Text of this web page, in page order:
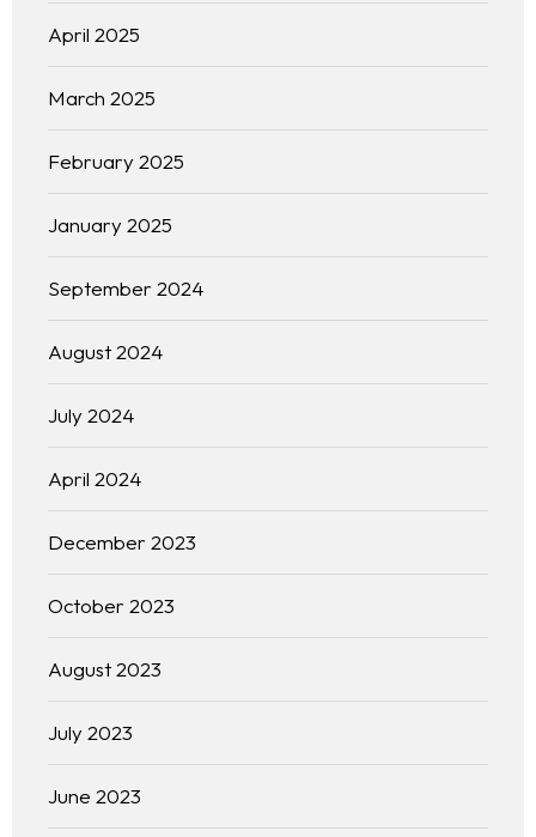
April 2025
March 2025
February 2025
January 2025
September 2024
August 2024
July 2024
April 2024
December 2023
October 2023
August 2023
July 2023
June 2023